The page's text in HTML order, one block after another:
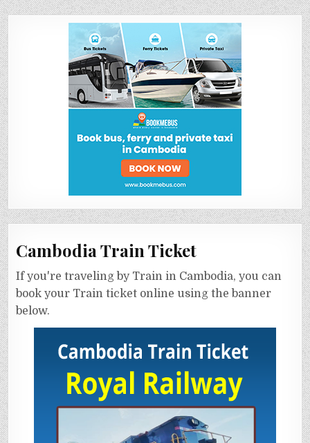
Cambodia Train Ticket
If you're traveling by Train in Cambodia, you can
book your Train ticket online using the banner
below.